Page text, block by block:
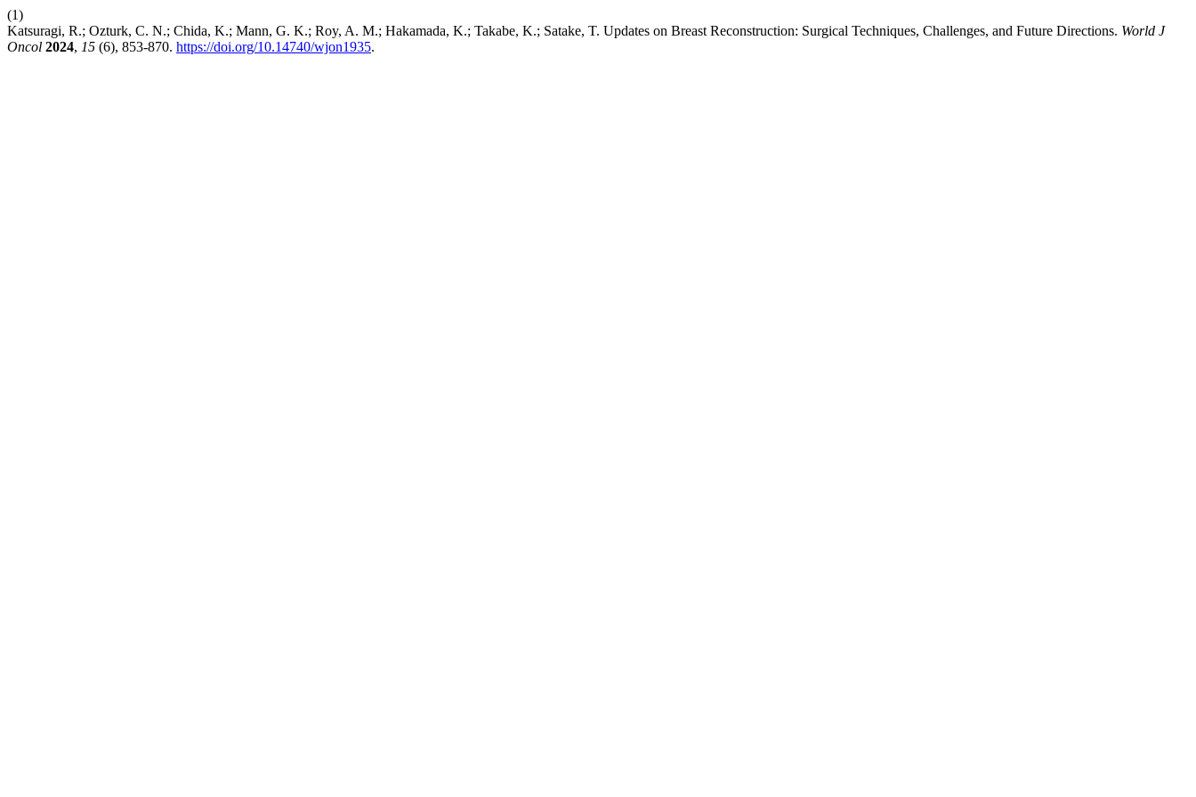
(1)
Katsuragi, R.; Ozturk, C. N.; Chida, K.; Mann, G. K.; Roy, A. M.; Hakamada, K.; Takabe, K.; Satake, T. Updates on Breast Reconstruction: Surgical Techniques, Challenges, and Future Directions. World J
Oncol 2024, 15 (6), 853-870. https://doi.org/10.14740/wjon1935.